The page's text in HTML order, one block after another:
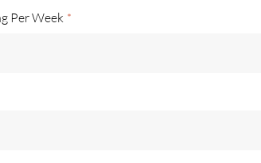
Per Week *